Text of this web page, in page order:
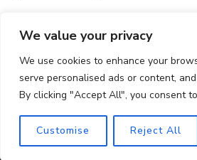
We value your privacy
We use cookies to enhance your
serve personalised ads or content,
By clicking "Accept All", you consent
Customise Reject All
© Copyright 2026Best Of Recipes
Blossom Recipe Pro | Developed
Powered by
WordPress